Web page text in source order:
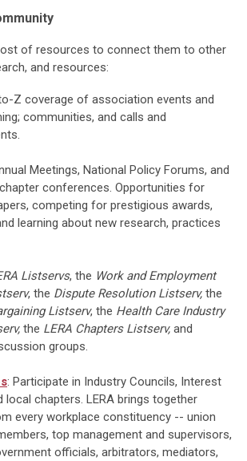
of resources to connect them to other
and resources:
Z coverage of association events and
communities, and calls and
Meetings, National Policy Forums, and
conferences. Opportunities for
competing for prestigious awards,
learning about new research, practices
Listservs, the Work and Employment
, the Dispute Resolution Listserv, the
Listserv, the Health Care Industry
the LERA Chapters Listserv, and
groups.
: Participate in Industry Councils, Interest
local chapters. LERA brings together
every workplace constituency -- union
top management and supervisors,
officials, arbitrators, mediators,